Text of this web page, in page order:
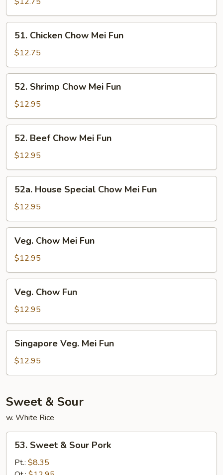
Chow
Mei
Fun
Chicken
Chow
Mei
Fun
51. Chicken Chow Mei Fun
$12.75
Shrimp
Chow
Mei
Fun
52. Shrimp Chow Mei Fun
$12.95
Beef
Chow
Mei
Fun
52. Beef Chow Mei Fun
$12.95
House
Special
Chow
Mei
Fun
52a. House Special Chow Mei Fun
$12.95
Chow
Mei
Fun
Veg. Chow Mei Fun
$12.95
Chow
Fun
Veg. Chow Fun
$12.95
Veg.
Mei
Fun
Singapore Veg. Mei Fun
$12.95
Sweet & Sour
w. White Rice
Sweet
53. Sweet & Sour Pork
Pt.: $8.35